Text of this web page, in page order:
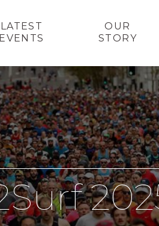
LATEST
EVENTS
OUR
STORY